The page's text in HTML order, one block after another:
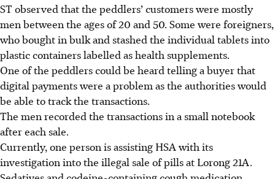
ST observed that the peddlers’ customers were mostly
men between the ages of 20 and 50. Some were foreigners,
who bought in bulk and stashed the individual tablets into
plastic containers labelled as health supplements.
One of the peddlers could be heard telling a buyer that
digital payments were a problem as the authorities would
be able to track the transactions.
The men recorded the transactions in a small notebook
after each sale.
Currently, one person is assisting HSA with its
investigation into the illegal sale of pills at Lorong 21A.